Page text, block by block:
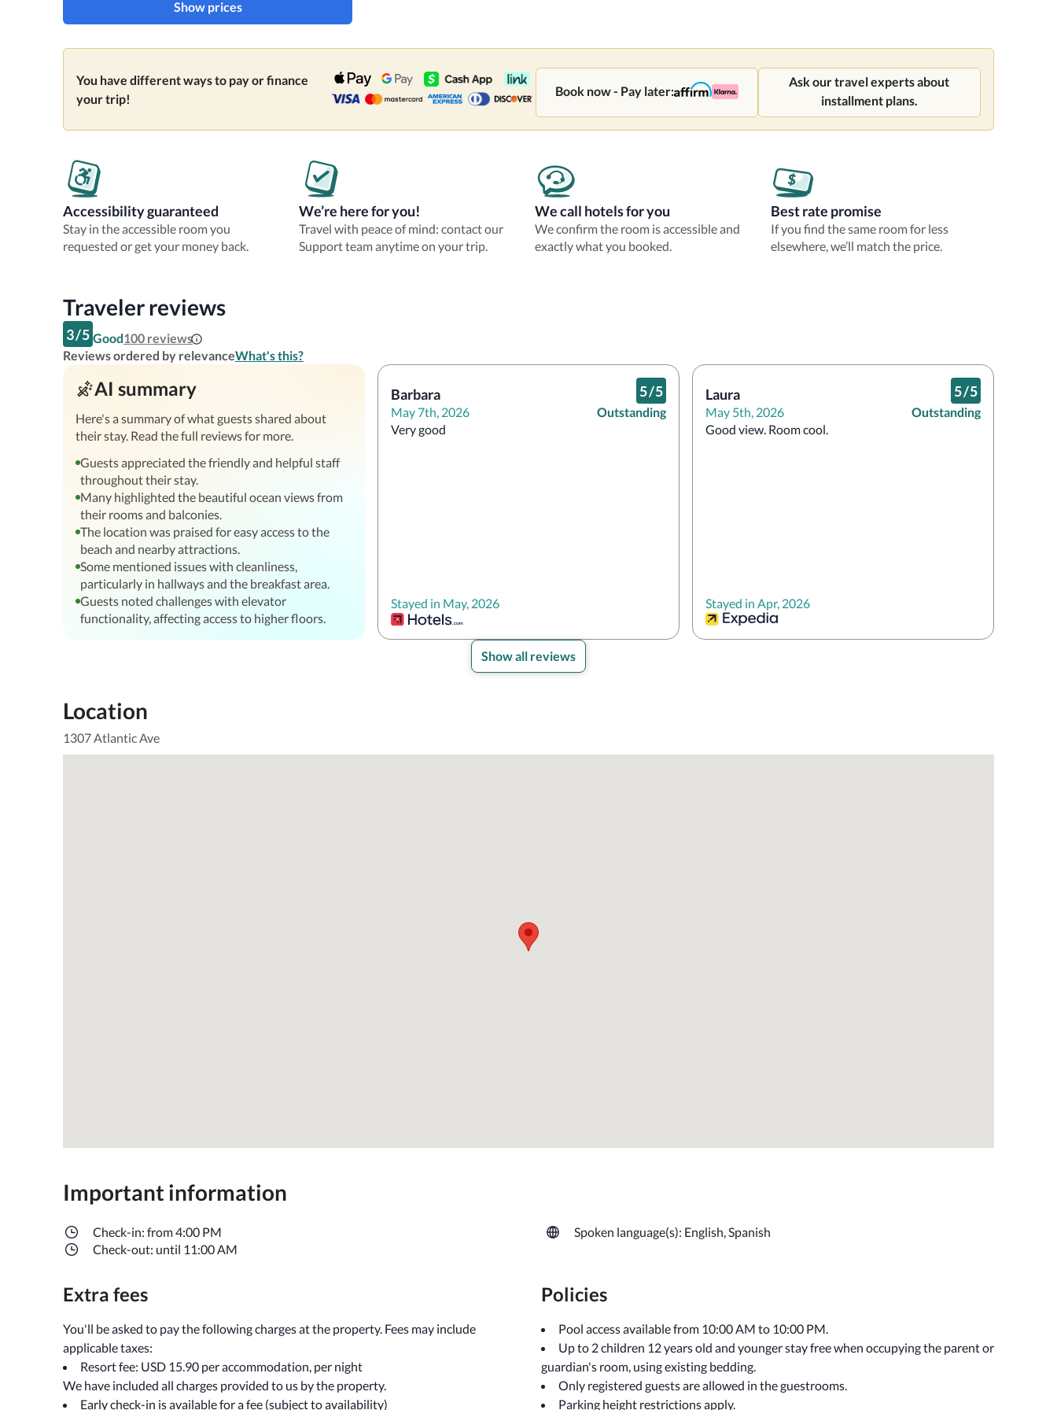
Show prices
You have different ways to pay or finance
your trip!
Book now - Pay later:
Ask our travel experts about
installment plans.
Accessibility guaranteed
Stay in the accessible room you
requested or get your money back.
We’re here for you!
Travel with peace of mind: contact our
Support team anytime on your trip.
We call hotels for you
We confirm the room is accessible and
exactly what you booked.
Best rate promise
If you find the same room for less
elsewhere, we’ll match the price.
Traveler reviews
3/5 Good100 reviews
Reviews ordered by relevanceWhat's this?
AI summary
Here's a summary of what guests shared about
their stay. Read the full reviews for more.
Guests appreciated the friendly and helpful staff
throughout their stay.
Many highlighted the beautiful ocean views from
their rooms and balconies.
The location was praised for easy access to the
beach and nearby attractions.
Some mentioned issues with cleanliness,
particularly in hallways and the breakfast area.
Guests noted challenges with elevator
functionality, affecting access to higher floors.
Barbara
May 7th, 2026
5/5
Outstanding
Very good
Stayed in May, 2026
Laura
May 5th, 2026
5/5
Outstanding
Good view. Room cool.
Stayed in Apr, 2026
Show all reviews
Location
1307 Atlantic Ave
Important information
Check-in: from 4:00 PM
Check-out: until 11:00 AM
Spoken language(s): English, Spanish
Extra fees
You'll be asked to pay the following charges at the property. Fees may include
applicable taxes:
Resort fee: USD 15.90 per accommodation, per night
We have included all charges provided to us by the property.
Early check-in is available for a fee (subject to availability)
Policies
Pool access available from 10:00 AM to 10:00 PM.
Up to 2 children 12 years old and younger stay free when occupying the parent or
guardian's room, using existing bedding.
Only registered guests are allowed in the guestrooms.
Parking height restrictions apply.